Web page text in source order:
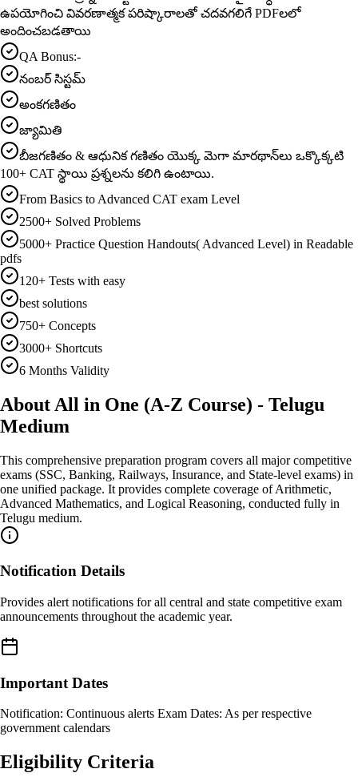
ఉపయోగించి వివరణాత్మక పరిష్కారాలతో చదవగలిగే PDFలలో
అందించబడతాయి
QA Bonus:-
నంబర్ సిస్టమ్
అంకగణితం
జ్యామితి
బీజగణితం & ఆధునిక గణితం యొక్క మెగా మారథాన్‌లు ఒక్కొక్కటి
100+ CAT స్థాయి ప్రశ్నలను కలిగి ఉంటాయి.
From Basics to Advanced CAT exam Level
2500+ Solved Problems
5000+ Practice Question Handouts( Advanced Level) in Readable
pdfs
120+ Tests with easy
best solutions
750+ Concepts
3000+ Shortcuts
6 Months Validity
About All in One (A-Z Course) - Telugu
Medium
This comprehensive preparation program covers all major competitive
exams (SSC, Banking, Railways, Insurance, and State-level exams) in
one unified package. It provides complete coverage of Arithmetic,
Advanced Mathematics, and Logical Reasoning, conducted fully in
Telugu medium.
Notification Details
Provides alert notifications for all central and state competitive exam
announcements throughout the academic year.
Important Dates
Notification: Continuous alerts Exam Dates: As per respective
government calendars
Eligibility Criteria